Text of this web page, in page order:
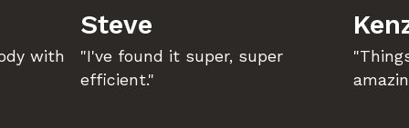
with
Steve
"I've found it super, super
efficient."